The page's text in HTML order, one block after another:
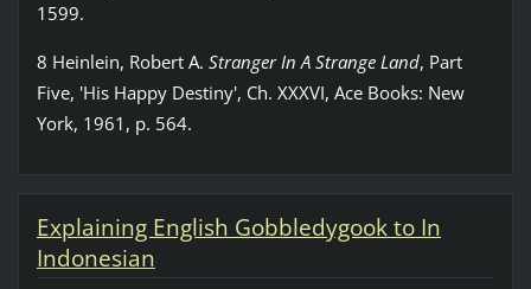
1599.
8 Heinlein, Robert A. Stranger In A Strange Land, Part
Five, 'His Happy Destiny', Ch. XXXVI, Ace Books: New
York, 1961, p. 564.
Explaining English Gobbledygook to In
Indonesian